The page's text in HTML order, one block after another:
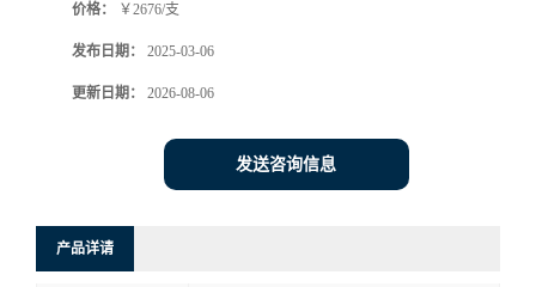
价格： ￥2676/支
发布日期： 2025-03-06
更新日期： 2026-08-06
发送咨询信息
产品详请